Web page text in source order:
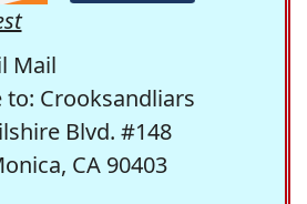
Mail
to: Crooksandliars
Blvd. #148
CA 90403